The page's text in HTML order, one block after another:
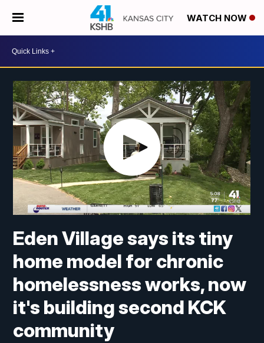
WATCH NOW
Eden Village says its tiny
home model for chronic
homelessness works, now
it's building second KCK
community